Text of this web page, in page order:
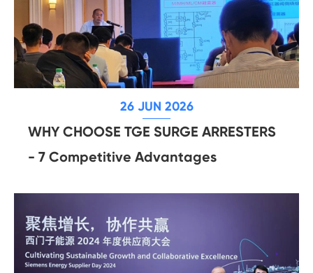
26 JUN 2026
WHY CHOOSE TGE SURGE ARRESTERS
- 7 Competitive Advantages